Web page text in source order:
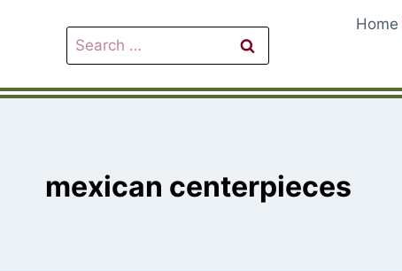
Search
for:
Home
mexican centerpieces